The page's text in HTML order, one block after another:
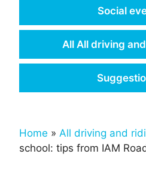
Social
All All driving
Home » All driving and
school: tips from IAM